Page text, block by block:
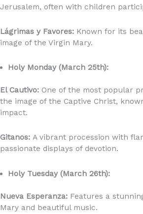
Jerusalem, often with children
Lágrimas y Favores: Known for its
image of the Virgin Mary.
Holy Monday (March 25th):
El Cautivo: One of the most popular
the image of the Captive Christ,
impact.
Gitanos: A vibrant procession with
passionate displays of devotion.
Holy Tuesday (March 26th):
Nueva Esperanza: Features a
Mary and beautiful music.